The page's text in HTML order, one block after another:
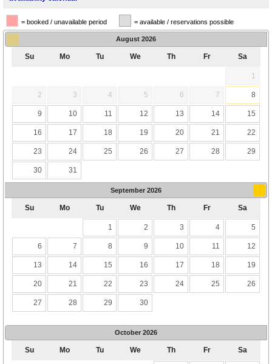
= booked / unavailable period = available / reservations possible
August 2026
Su Mo Tu We Th Fr Sa
1
2 3 4 5 6 7 8
9 10 11 12 13 14 15
16 17 18 19 20 21 22
23 24 25 26 27 28 29
30 31
September 2026
Su Mo Tu We Th Fr Sa
1 2 3 4 5
6 7 8 9 10 11 12
13 14 15 16 17 18 19
20 21 22 23 24 25 26
27 28 29 30
October 2026
Su Mo Tu We Th Fr Sa